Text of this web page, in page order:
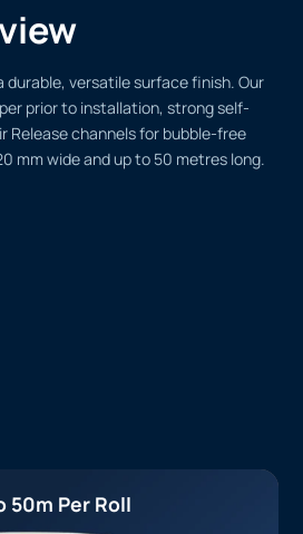
versatile surface finish. Our
prior to installation, strong self-
Release channels for bubble-free
mm wide and up to 50 metres long.
50m Per Roll